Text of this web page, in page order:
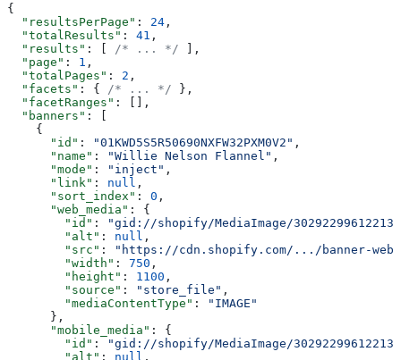
{
  "resultsPerPage"
: 24 ,
  "totalResults"
: 41 ,
  "results"
: [ /* ... */ ],
  "page"
: 1 ,
  "totalPages"
: 2 ,
  "facets"
: { /* ... */ },
  "facetRanges"
: [],
  "banners"
: [
    {
      "id"
: "01KWD5S5R50690NXFW32PXM0V2" ,
      "name"
: "Willie Nelson Flannel" ,
      "mode"
: "inject" ,
      "link"
: null ,
      "sort_index"
: 0 ,
      "web_media"
: {
        "id"
:
"gid://shopify/MediaImage/30292299612213"
        "alt"
: null ,
        "src"
:
"https://cdn.shopify.com/.../banner-
        "width"
: 750 ,
        "height"
: 1100 ,
        "source"
: "store_file" ,
        "mediaContentType"
:
"IMAGE"
      },
      "mobile_media"
: {
        "id"
:
"gid://shopify/MediaImage/30292299612213"
        "alt"
: null ,